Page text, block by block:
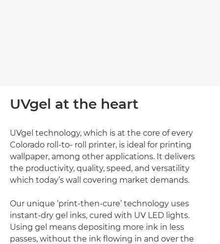
UVgel at the heart
UVgel technology, which is at the core of every
Colorado roll-to- roll printer, is ideal for printing
wallpaper, among other applications. It delivers
the productivity, quality, speed, and versatility
which today’s wall covering market demands.
Our unique ‘print-then-cure’ technology uses
instant-dry gel inks, cured with UV LED lights.
Using gel means depositing more ink in less
passes, without the ink ﬂowing in and over the